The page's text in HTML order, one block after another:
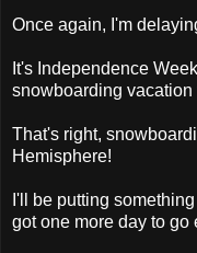
Once again, I'm
It's Independence
snowboarding vacation
That's right,
Hemisphere!
I'll be putting
got one more day to go